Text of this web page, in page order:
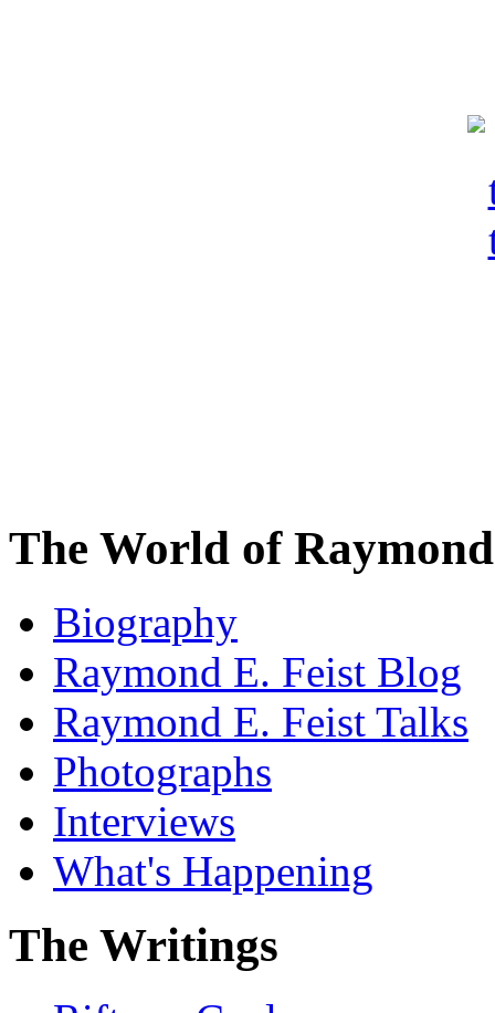
The World of
Biography
Raymond E. Feist Blog
Raymond E. Feist Talks
Photographs
Interviews
What's Happening
The Writings